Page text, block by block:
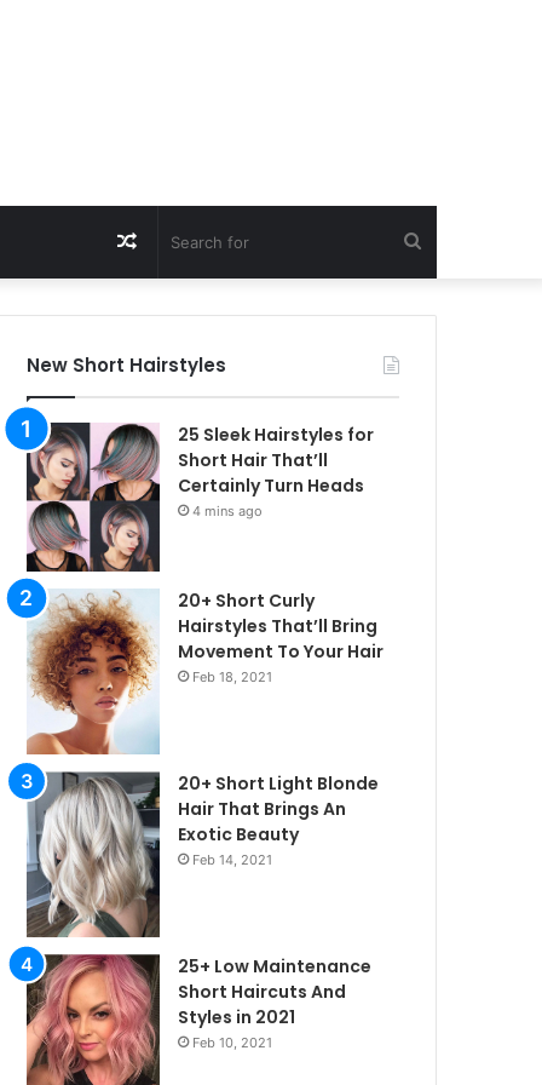
for
Random
Article
New Short Hairstyles
25 Sleek Hairstyles for
Short Hair That’ll
Certainly Turn Heads
4 mins ago
20+ Short Curly
Hairstyles That’ll Bring
Movement To Your Hair
Feb 18, 2021
20+ Short Light Blonde
Hair That Brings An
Exotic Beauty
Feb 14, 2021
25+ Low Maintenance
Short Haircuts And
Styles in 2021
Feb 10, 2021